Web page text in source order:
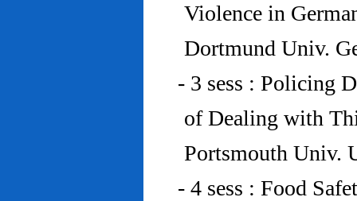
Violence in
Dortmund Univ.
- 3 sess : Policing
of Dealing with
Portsmouth Univ.
- 4 sess : Food